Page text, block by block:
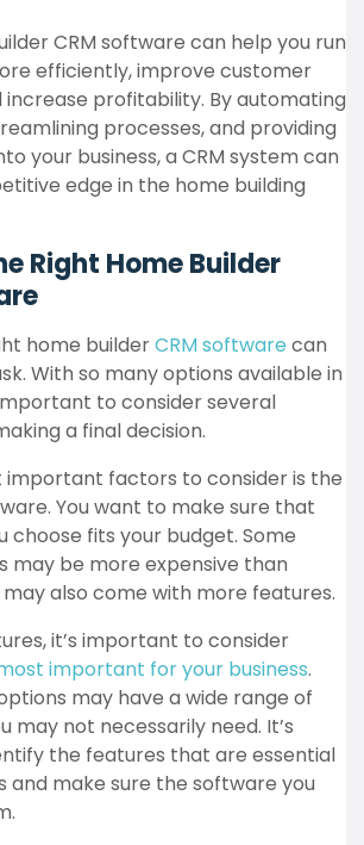
CRM software can help you run
efficiently, improve customer
increase profitability. By automating
processes, and providing
your business, a CRM system can
edge in the home building
Right Home Builder
home builderCRM software can
With so many options available in
to consider several
a final decision.
important factors to consider is the
You want to make sure that
choose fits your budget. Some
may be more expensive than
also come with more features.
it’s important to consider
important for your business.
may have a wide range of
may not necessarily need. It’s
the features that are essential
and make sure the software you